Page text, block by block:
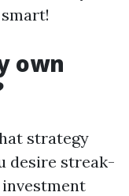
own
strategy
desire streak-